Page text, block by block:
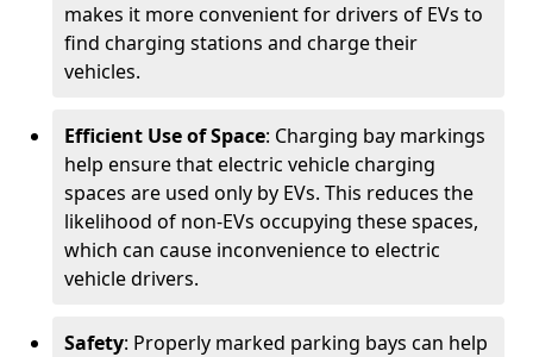
makes it more convenient for drivers of EVs to
find charging stations and charge their
vehicles.
Efficient Use of Space: Charging bay markings
help ensure that electric vehicle charging
spaces are used only by EVs. This reduces the
likelihood of non-EVs occupying these spaces,
which can cause inconvenience to electric
vehicle drivers.
Safety: Properly marked parking bays can help